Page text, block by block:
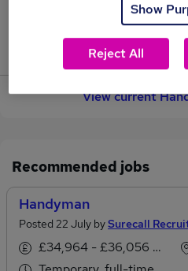
Jobs that pay more than
View current
Recommended jobs
Handyman
Posted 22 July bySurecall
£34,964 - £36,056 per annum
Show
Reject All